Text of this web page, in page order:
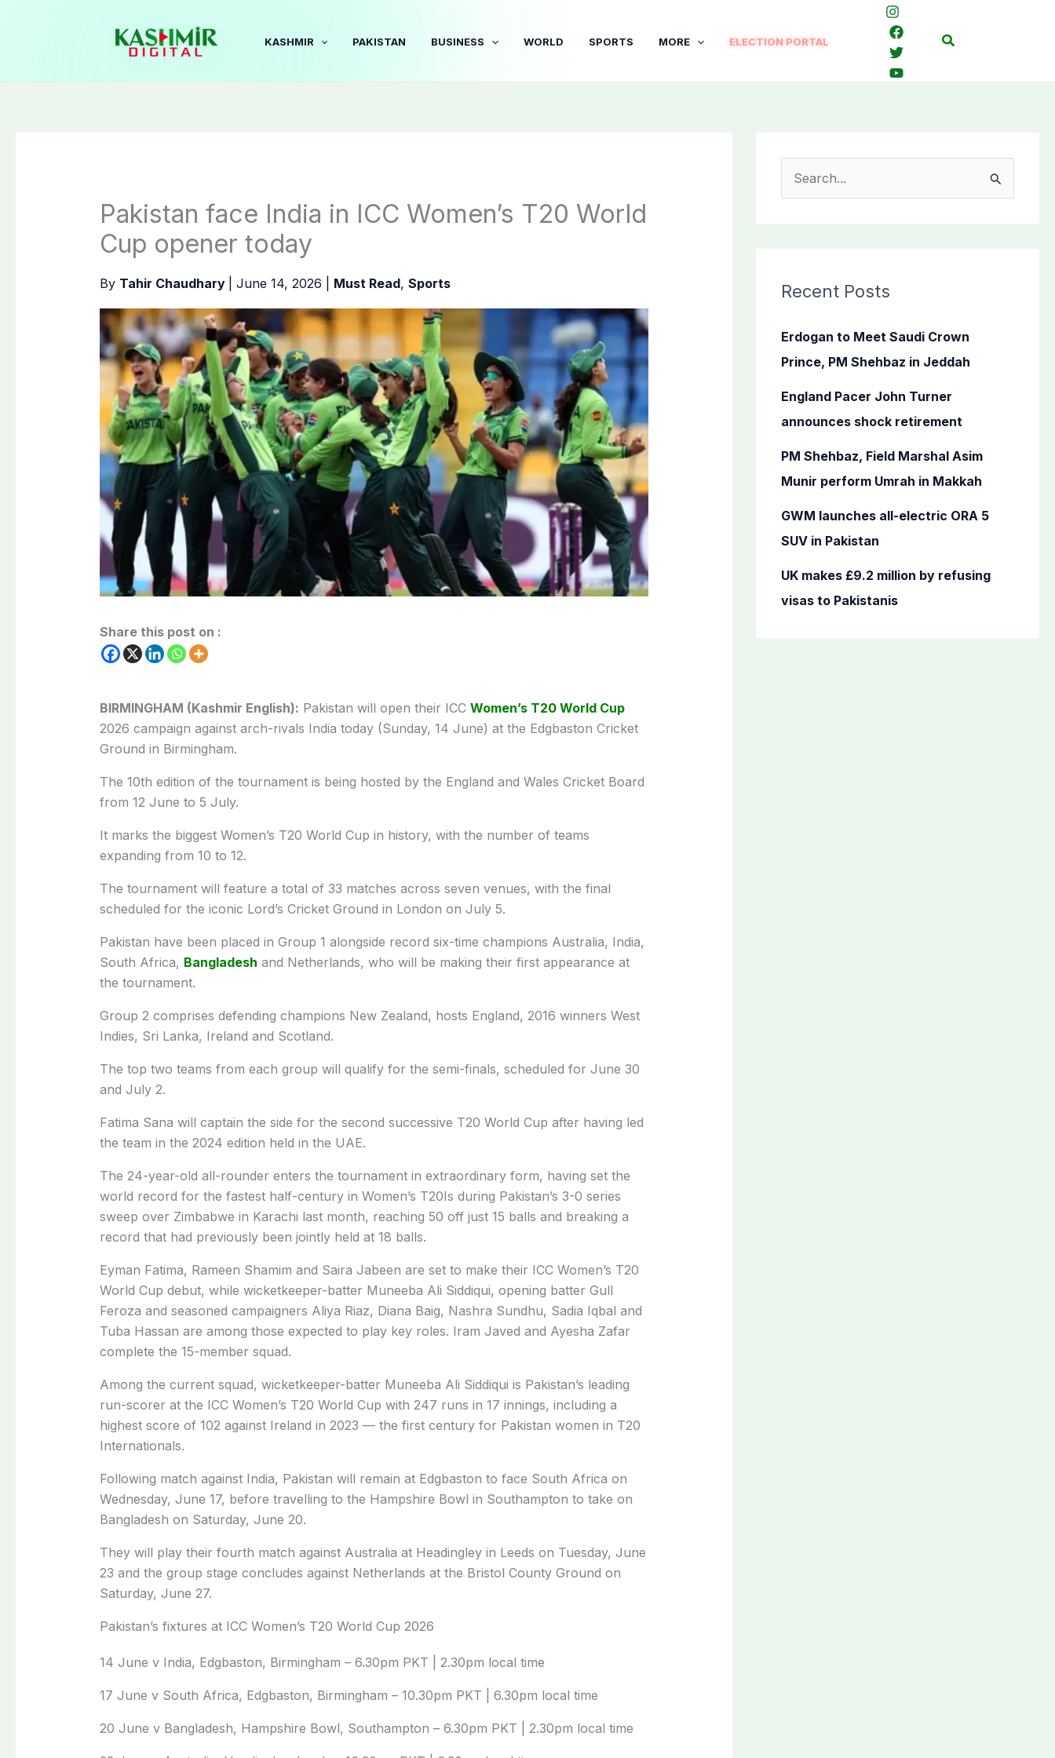
KASHMIR PAKISTAN BUSINESS WORLD SPORTS MORE ELECTION PORTAL Search
Pakistan face India in ICC Women’s T20 World
Cup opener today
By Tahir Chaudhary June 14, 2026 Must Read, Sports
Share this post on :
BIRMINGHAM (Kashmir English): Pakistan will open their ICC Women’s T20 World Cup
2026 campaign against arch-rivals India today (Sunday, 14 June) at the Edgbaston Cricket
Ground in Birmingham.
The 10th edition of the tournament is being hosted by the England and Wales Cricket Board
from 12 June to 5 July.
It marks the biggest Women’s T20 World Cup in history, with the number of teams
expanding from 10 to 12.
The tournament will feature a total of 33 matches across seven venues, with the final
scheduled for the iconic Lord’s Cricket Ground in London on July 5.
Pakistan have been placed in Group 1 alongside record six-time champions Australia, India,
South Africa, Bangladesh and Netherlands, who will be making their first appearance at
the tournament.
Group 2 comprises defending champions New Zealand, hosts England, 2016 winners West
Indies, Sri Lanka, Ireland and Scotland.
The top two teams from each group will qualify for the semi-finals, scheduled for June 30
and July 2.
Fatima Sana will captain the side for the second successive T20 World Cup after having led
the team in the 2024 edition held in the UAE.
The 24-year-old all-rounder enters the tournament in extraordinary form, having set the
world record for the fastest half-century in Women’s T20Is during Pakistan’s 3-0 series
sweep over Zimbabwe in Karachi last month, reaching 50 off just 15 balls and breaking a
record that had previously been jointly held at 18 balls.
Eyman Fatima, Rameen Shamim and Saira Jabeen are set to make their ICC Women’s T20
World Cup debut, while wicketkeeper-batter Muneeba Ali Siddiqui, opening batter Gull
Feroza and seasoned campaigners Aliya Riaz, Diana Baig, Nashra Sundhu, Sadia Iqbal and
Tuba Hassan are among those expected to play key roles. Iram Javed and Ayesha Zafar
complete the 15-member squad.
Among the current squad, wicketkeeper-batter Muneeba Ali Siddiqui is Pakistan’s leading
run-scorer at the ICC Women’s T20 World Cup with 247 runs in 17 innings, including a
highest score of 102 against Ireland in 2023 — the first century for Pakistan women in T20
Internationals.
Following match against India, Pakistan will remain at Edgbaston to face South Africa on
Wednesday, June 17, before travelling to the Hampshire Bowl in Southampton to take on
Bangladesh on Saturday, June 20.
They will play their fourth match against Australia at Headingley in Leeds on Tuesday, June
23 and the group stage concludes against Netherlands at the Bristol County Ground on
Saturday, June 27.
Pakistan’s fixtures at ICC Women’s T20 World Cup 2026
14 June v India, Edgbaston, Birmingham – 6.30pm PKT | 2.30pm local time
17 June v South Africa, Edgbaston, Birmingham – 10.30pm PKT | 6.30pm local time
20 June v Bangladesh, Hampshire Bowl, Southampton – 6.30pm PKT | 2.30pm local time
c
f
o
Recent Posts
Erdogan to Meet Saudi Crown
Prince, PM Shehbaz in Jeddah
England Pacer John Turner
announces shock retirement
PM Shehbaz, Field Marshal Asim
Munir perform Umrah in Makkah
GWM launches all-electric ORA 5
SUV in Pakistan
UK makes £9.2 million by refusing
visas to Pakistanis